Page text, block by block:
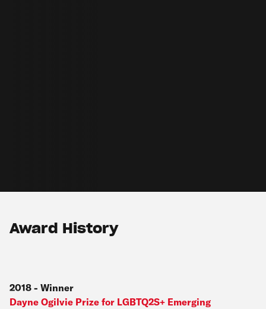
Award History
2018 - Winner
Dayne Ogilvie Prize for LGBTQ2S+ Emerging